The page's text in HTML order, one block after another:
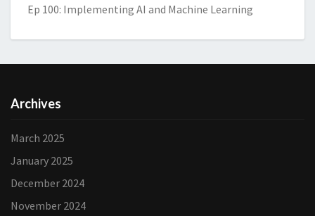
Ep 100: Implementing AI and Machine Learning
Archives
March 2025
January 2025
December 2024
November 2024